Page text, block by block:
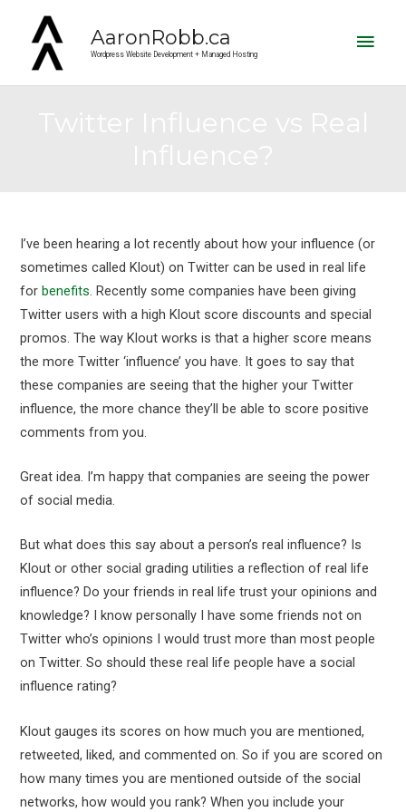
AaronRobb.ca
Wordpress Website Development + Managed Hosting
I’ve been hearing a lot recently about how your influence (or
sometimes called Klout) on Twitter can be used in real life
forbenefits. Recently some companies have been giving
Twitter users with a high Klout score discounts and special
promos. The way Klout works is that a higher score means
the more Twitter ‘influence’ you have. It goes to say that
these companies are seeing that the higher your Twitter
influence, the more chance they’ll be able to score positive
comments from you.
Great idea. I’m happy that companies are seeing the power
of social media.
But what does this say about a person’s real influence? Is
Klout or other social grading utilities a reflection of real life
influence? Do your friends in real life trust your opinions and
knowledge? I know personally I have some friends not on
Twitter who’s opinions I would trust more than most people
on Twitter. So should these real life people have a social
influence rating?
Klout gauges its scores on how much you are mentioned,
retweeted, liked, and commented on. So if you are scored on
how many times you are mentioned outside of the social
networks, how would you rank? When you include your